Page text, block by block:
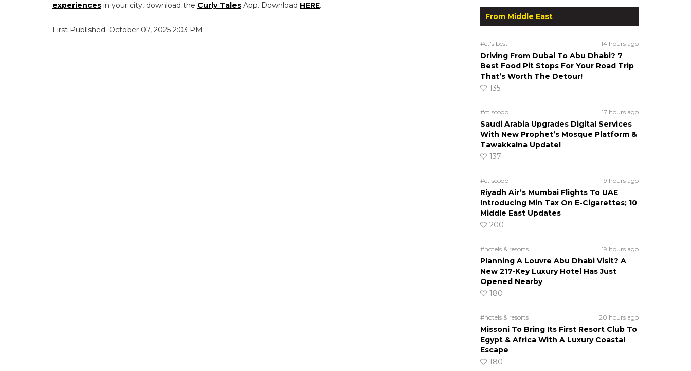
experiences in your city, download the Curly Tales App. Download HERE.
First Published: October 07, 2025 2:03 PM
From Middle East
#ct's best 14 hours ago
Driving From Dubai To Abu Dhabi? 7
Best Food Pit Stops For Your Road Trip
That’s Worth The Detour!
135
#ct scoop 17 hours ago
Saudi Arabia Upgrades Digital Services
With New Prophet’s Mosque Platform &
Tawakkalna Update!
137
#ct scoop 19 hours ago
Riyadh Air’s Mumbai Flights To UAE
Introducing Min Tax On E-Cigarettes; 10
Middle East Updates
200
#hotels & resorts 19 hours ago
Planning A Louvre Abu Dhabi Visit? A
New 217-Key Luxury Hotel Has Just
Opened Nearby
180
#hotels & resorts 20 hours ago
Missoni To Bring Its First Resort Club To
Egypt & Africa With A Luxury Coastal
Escape
180